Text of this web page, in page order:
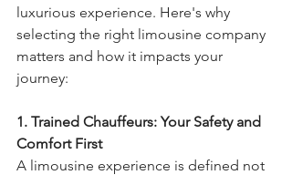
luxurious experience. Here's why
selecting the right limousine company
matters and how it impacts your
journey:
1. Trained Chauffeurs: Your Safety and
Comfort First
A limousine experience is defined not